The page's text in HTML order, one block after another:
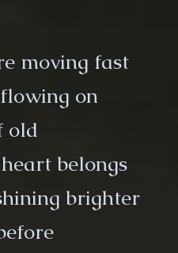
moving fast
on
old
belongs
brighter